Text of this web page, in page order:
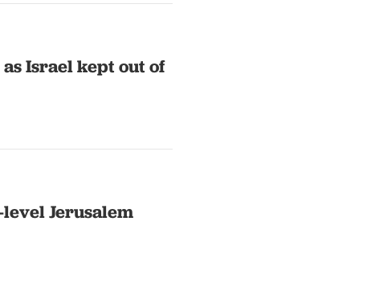
Israel kept out of
Jerusalem